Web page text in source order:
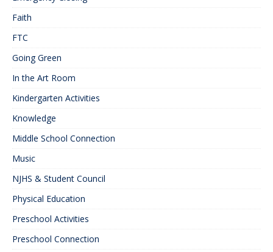
Faith
FTC
Going Green
In the Art Room
Kindergarten Activities
Knowledge
Middle School Connection
Music
NJHS & Student Council
Physical Education
Preschool Activities
Preschool Connection